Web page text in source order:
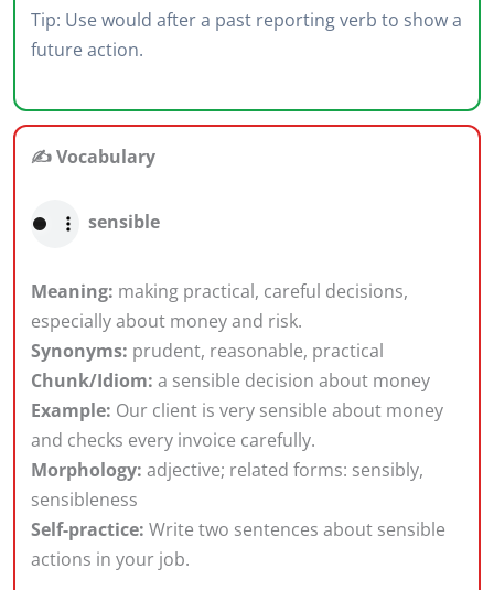
Tip: Use would after a past reporting verb to show a
future action.
✍️ Vocabulary
sensible
Meaning: making practical, careful decisions,
especially about money and risk.
Synonyms: prudent, reasonable, practical
Chunk/Idiom: a sensible decision about money
Example: Our client is very sensible about money
and checks every invoice carefully.
Morphology: adjective; related forms: sensibly,
sensibleness
Self-practice: Write two sentences about sensible
actions in your job.